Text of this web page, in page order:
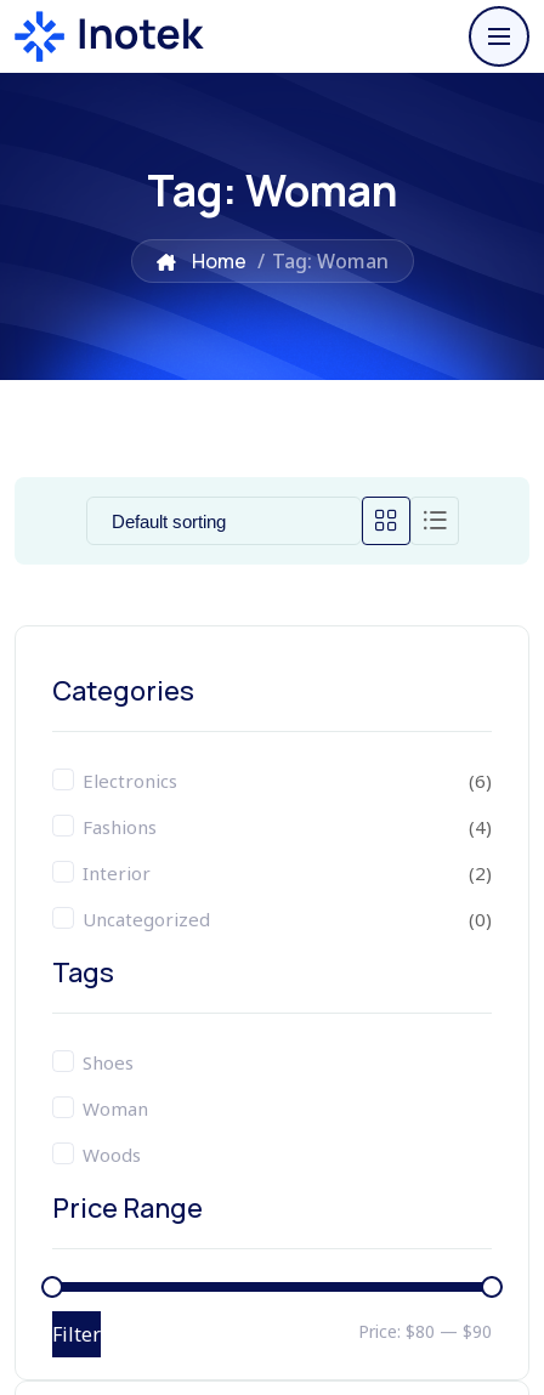
Tag: Woman
Home / Tag: Woman
Categories
Electronics
(6)
Fashions
(4)
Interior
(2)
Uncategorized
(0)
Tags
Shoes
Woman
Woods
Price Range
Filter Price: $80 — $90